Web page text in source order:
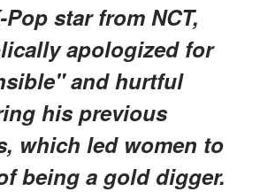
star from NCT,
apologized for
and hurtful
his previous
which led women to
being a gold digger.